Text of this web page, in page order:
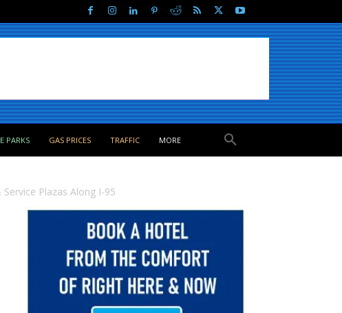
PARKS GAS PRICES TRAFFIC MORE
Plazas Along I-95